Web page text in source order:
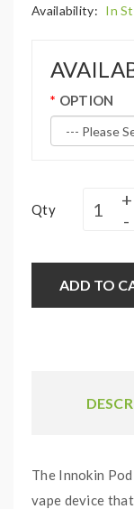
Availability: In
OPTION
Qty
ADD TO
The Innokin
vape device